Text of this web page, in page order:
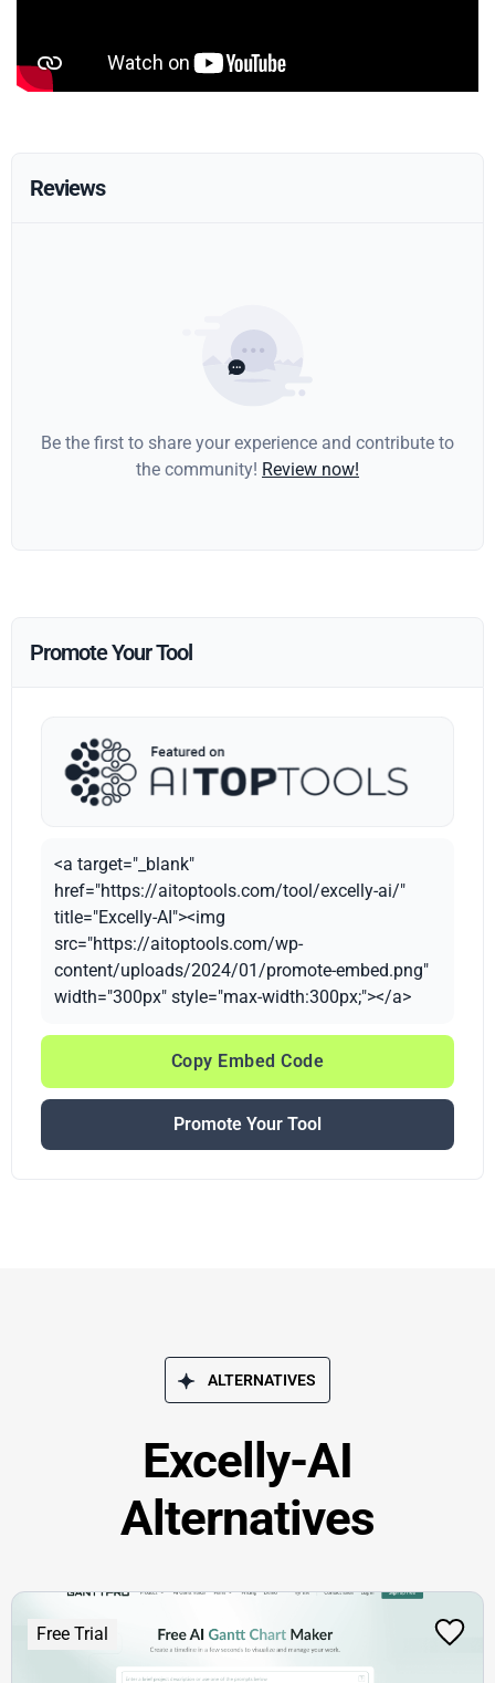
Reviews
Be the first to share your experience and contribute to
the community! Review now!
Promote Your Tool
<a target="_blank"
href="https://aitoptools.com/tool/excelly-ai/"
title="Excelly-AI"><img
src="https://aitoptools.com/wp-
content/uploads/2024/01/promote-embed.png"
width="300px" style="max-width:300px;"></a>
Copy Embed Code
Promote Your Tool
ALTERNATIVES
Excelly-AI
Alternatives
Free Trial